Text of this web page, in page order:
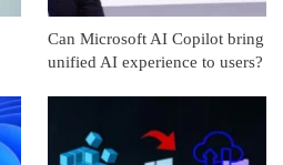
Can Microsoft AI Copilot bring
unified AI experience to users?